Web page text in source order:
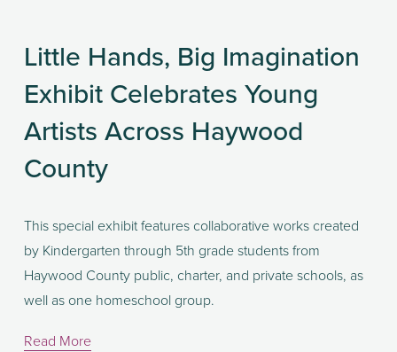
Little Hands, Big Imagination
Exhibit Celebrates Young
Artists Across Haywood
County
This special exhibit features collaborative works created
by Kindergarten through 5th grade students from
Haywood County public, charter, and private schools, as
well as one homeschool group.
Read More